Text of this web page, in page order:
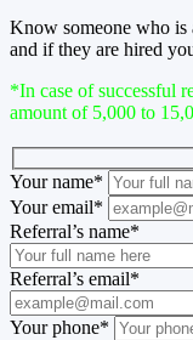
Know someone who is
and if they are hired
*In case of successful
amount of 5,000 to
Your name*
Your email*
Referral’s name*
Referral’s email*
Your phone*